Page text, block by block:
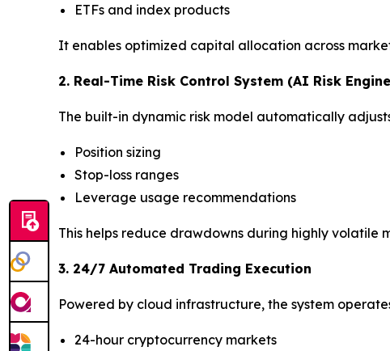
ETFs and index products
It enables optimized capital allocation across
2. Real-Time Risk Control System (AI Risk
The built-in dynamic risk model automatically
Position sizing
Stop-loss ranges
Leverage usage recommendations
This helps reduce drawdowns during highly volatile
3. 24/7 Automated Trading Execution
Powered by cloud infrastructure, the system
24-hour cryptocurrency markets